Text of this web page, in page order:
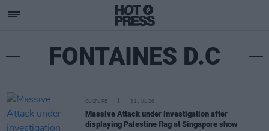
FONTAINES D.C
CULTURE 31 JUL 26
Massive Attack under investigation after
displaying Palestine flag at Singapore show